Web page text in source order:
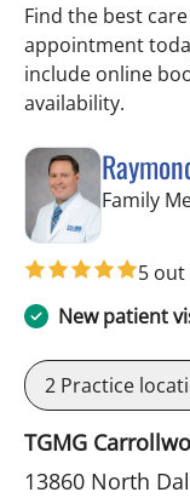
Find the best
appointment
include online
availability.
Family
5 out
New patient
2 Practice
TGMG
13860 North